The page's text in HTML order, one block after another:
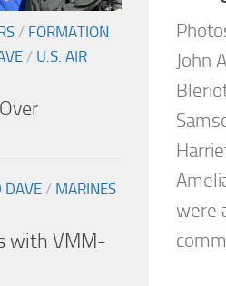
John
were
/ FORMATION
/ U.S. AIR
DAVE / MARINES
with VMM-